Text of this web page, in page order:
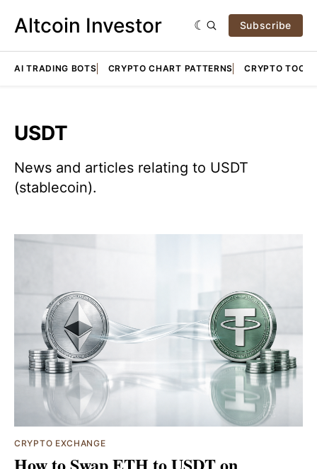
Altcoin Investor Subscribe
AI TRADING BOTS CRYPTO CHART PATTERNS CRYPTO TOOLS
USDT
News and articles relating to USDT
(stablecoin).
CRYPTO EXCHANGE
How to Swap ETH to USDT on